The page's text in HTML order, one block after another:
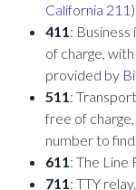
California 211 )
411:
of charge,
provided by
511:
free of
number to
611: The Line
711: TTY